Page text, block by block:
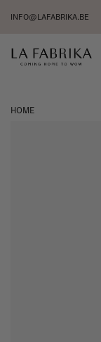
INFO@LAFABRIKA.BE
HOME